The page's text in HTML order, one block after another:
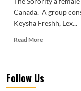
Canada. A group
Keysha Freshh, Lex...
Read MoreRead
Night
Follow Us